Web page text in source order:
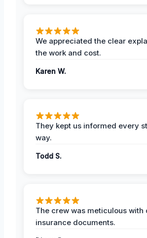
We appreciated the clear
the work and cost.
Karen W.
They kept us informed every
way.
Todd S.
The crew was meticulous with
insurance documents.